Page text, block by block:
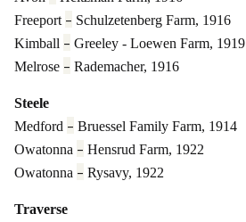
Freeport – Schulzetenberg Farm, 1916
Kimball – Greeley - Loewen Farm, 1919
Melrose – Rademacher, 1916
Steele
Medford – Bruessel Family Farm, 1914
Owatonna – Hensrud Farm, 1922
Owatonna – Rysavy, 1922
Traverse